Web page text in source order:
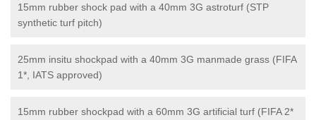
15mm rubber shock pad with a 40mm 3G astroturf (STP
synthetic turf pitch)
25mm insitu shockpad with a 40mm 3G manmade grass (FIFA
1*, IATS approved)
15mm rubber shockpad with a 60mm 3G artificial turf (FIFA 2*